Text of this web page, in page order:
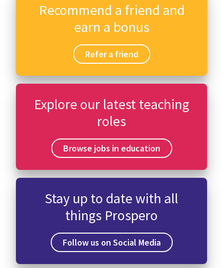
Recommend a friend and
earn a bonus
Refer a friend
Explore our latest teaching
roles
Browse jobs in education
Stay up to date with all
things Prospero
Follow us on Social Media